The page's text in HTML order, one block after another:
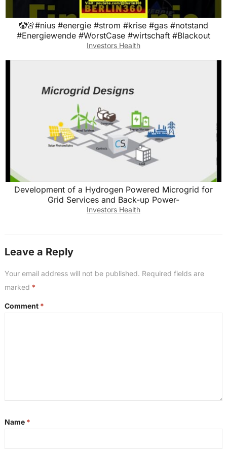
🤡🚨#nius #energie #strom #krise #gas #notstand
#Energiewende #WorstCase #wirtschaft #Blackout
Investors Health
Development of a Hydrogen Powered Microgrid for
Grid Services and Back-up Power-
Investors Health
Leave a Reply
Your email address will not be published. Required fields are
marked *
Comment *
Name *